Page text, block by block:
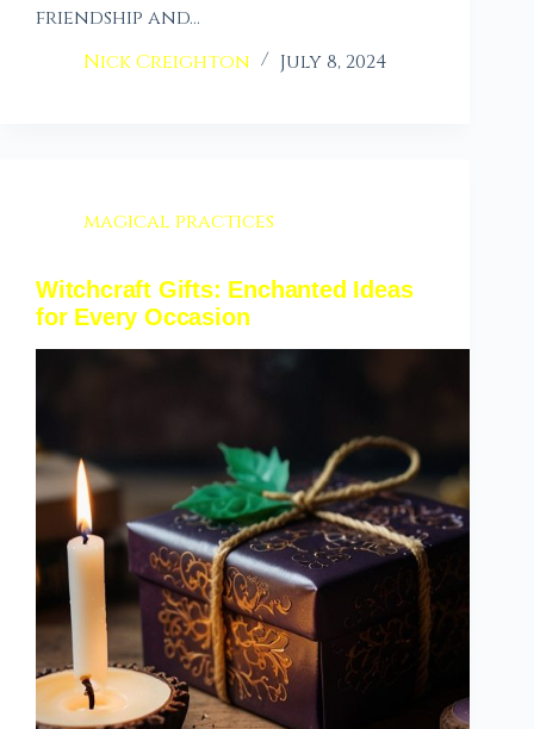
friendship and…
Nick Creighton
July 8, 2024
magical practices
Witchcraft Gifts: Enchanted Ideas
for Every Occasion